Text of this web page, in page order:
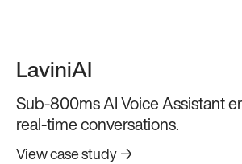
LaviniAI
Sub-800ms AI Voice Assistant
real-time conversations.
View case study →